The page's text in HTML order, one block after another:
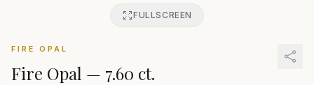
FULLSCREEN
FIRE OPAL
Fire Opal — 7.60 ct.